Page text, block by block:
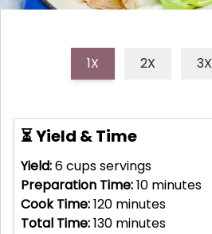
1X 2X 3X
⏳ Yield & Time
Yield:6 cupsservings
Preparation Time:10 minutes
Cook Time:120 minutes
Total Time:130 minutes